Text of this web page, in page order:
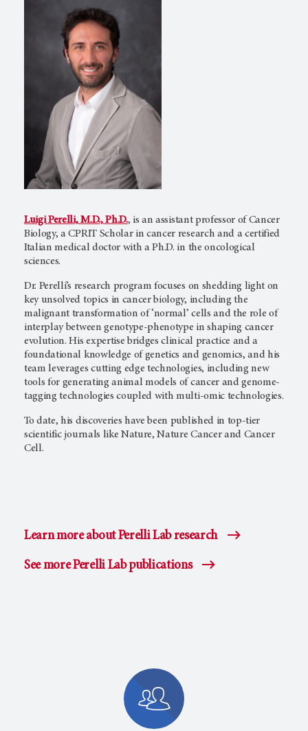
Luigi Perelli, M.D., Ph.D., is an assistant professor of Cancer
Biology, a CPRIT Scholar in cancer research and a certified
Italian medical doctor with a Ph.D. in the oncological
sciences.
Dr. Perelli’s research program focuses on shedding light on
key unsolved topics in cancer biology, including the
malignant transformation of ‘normal’ cells and the role of
interplay between genotype-phenotype in shaping cancer
evolution. His expertise bridges clinical practice and a
foundational knowledge of genetics and genomics, and his
team leverages cutting edge technologies, including new
tools for generating animal models of cancer and genome-
tagging technologies coupled with multi-omic technologies.
To date, his discoveries have been published in top-tier
scientific journals like Nature, Nature Cancer and Cancer
Cell.
Learn more about Perelli Lab research
See more Perelli Lab publications